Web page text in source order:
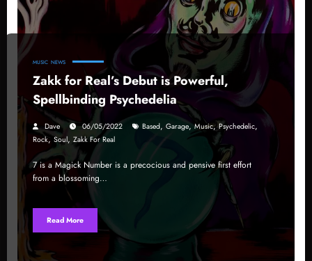
MUSIC NEWS
Zakk for Real’s Debut is Powerful,
Spellbinding Psychedelia
Dave 06/05/2022 Based, Garage,Music,Psychedelic,
Rock,Soul, Zakk For Real
7 is a Magick Number is a precocious and pensive first effort
from a blossoming…
Read More